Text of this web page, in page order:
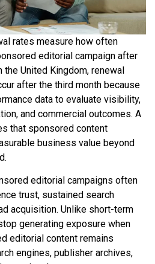
rates measure how often
editorial campaign after
United Kingdom, renewal
after the third month because
data to evaluate visibility,
and commercial outcomes. A
that sponsored content
business value beyond
editorial campaigns often
trust, sustained search
acquisition. Unlike short-term
generating exposure when
editorial content remains
engines, publisher archives,